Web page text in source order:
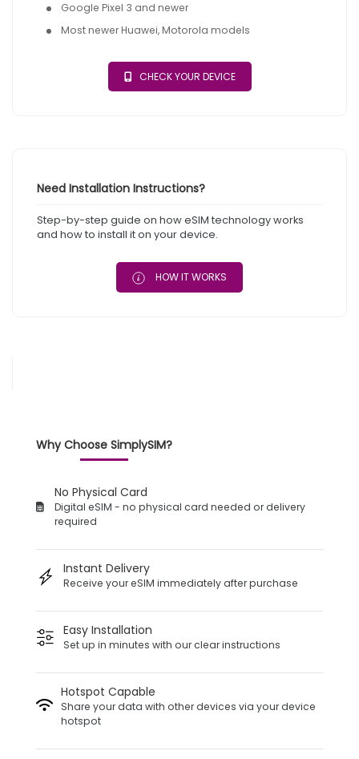
Google Pixel 3 and newer
Most newer Huawei, Motorola models
CHECK YOUR DEVICE
Need Installation Instructions?
Step-by-step guide on how eSIM technology works
and how to install it on your device.
HOW IT WORKS
Why Choose SimplySIM?
No Physical Card
Digital eSIM - no physical card needed or delivery
required
Instant Delivery
Receive your eSIM immediately after purchase
Easy Installation
Set up in minutes with our clear instructions
Hotspot Capable
Share your data with other devices via your device
hotspot